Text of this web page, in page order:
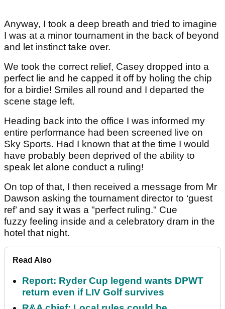
Anyway, I took a deep breath and tried to imagine
I was at a minor tournament in the back of beyond
and let instinct take over.
We took the correct relief, Casey dropped into a
perfect lie and he capped it off by holing the chip
for a birdie! Smiles all round and I departed the
scene stage left.
Heading back into the office I was informed my
entire performance had been screened live on
Sky Sports. Had I known that at the time I would
have probably been deprived of the ability to
speak let alone conduct a ruling!
On top of that, I then received a message from Mr
Dawson asking the tournament director to ‘guest
ref’ and say it was a "perfect ruling." Cue
fuzzy feeling inside and a celebratory dram in the
hotel that night.
Read Also
Report: Ryder Cup legend wants DPWT
return even if LIV Golf survives